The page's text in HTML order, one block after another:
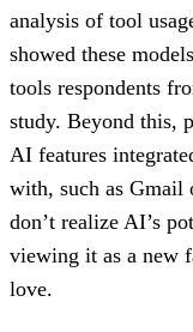
analysis of tool
showed these
tools respondents
study. Beyond this,
AI features
with, such as Gmail
don’t realize AI’s
viewing it as a new
love.